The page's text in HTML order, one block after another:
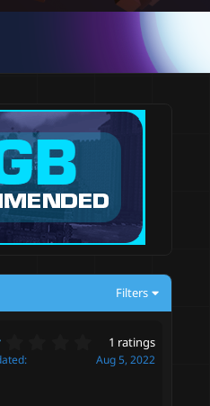
Filters
.
1 ratings
Aug 5, 2022